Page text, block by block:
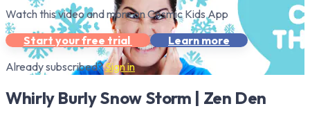
Watch this video and more on Cosmic Kids App
Start your free trial
Learn more
Already subscribed?Sign in
Whirly Burly Snow Storm | Zen Den